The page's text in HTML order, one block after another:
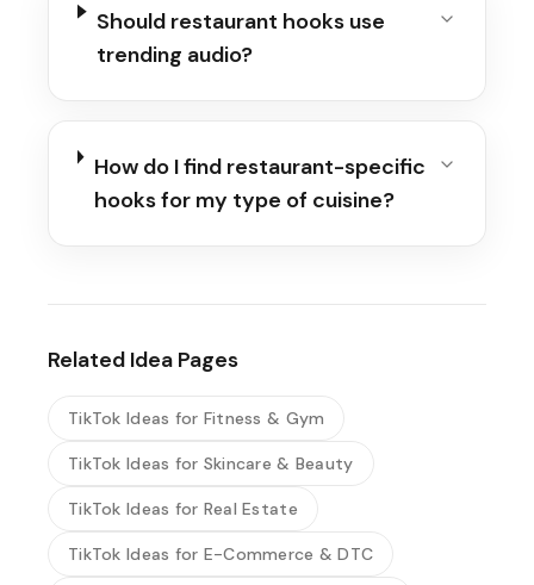
Should restaurant hooks use
trending audio?
How do I find restaurant-specific
hooks for my type of cuisine?
Related Idea Pages
TikTok Ideas for Fitness & Gym
TikTok Ideas for Skincare & Beauty
TikTok Ideas for Real Estate
TikTok Ideas for E-Commerce & DTC